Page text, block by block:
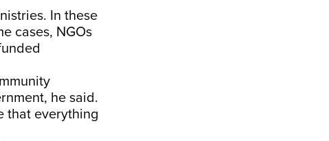
In these
cases, NGOs
he said.
that everything